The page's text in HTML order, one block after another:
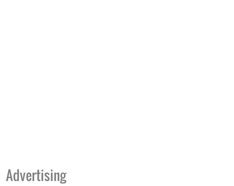
Advertising